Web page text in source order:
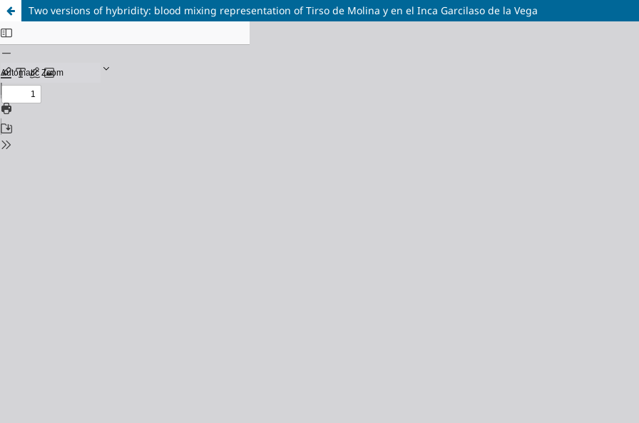
Two versions of hybridity: blood mixing representation of Tirso de Molina y en el Inca Garcilaso de la Vega